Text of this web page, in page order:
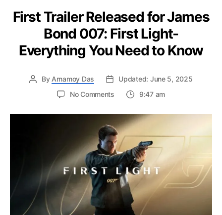
First Trailer Released for James
Bond 007: First Light-
Everything You Need to Know
By Arnamoy Das
Updated: June 5, 2025
No Commentson
Trailer
Released
for
James
Bond
007:
First
Light-
Everything
9:47 am